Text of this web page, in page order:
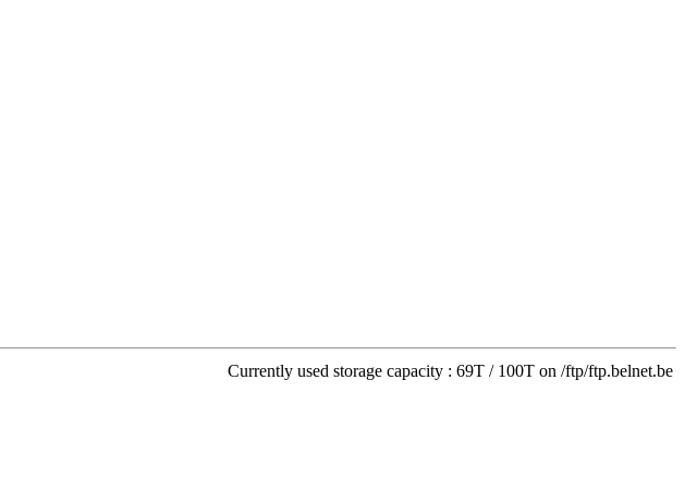
Currently used storage capacity : 69T / 100T on /ftp/ftp.belnet.be